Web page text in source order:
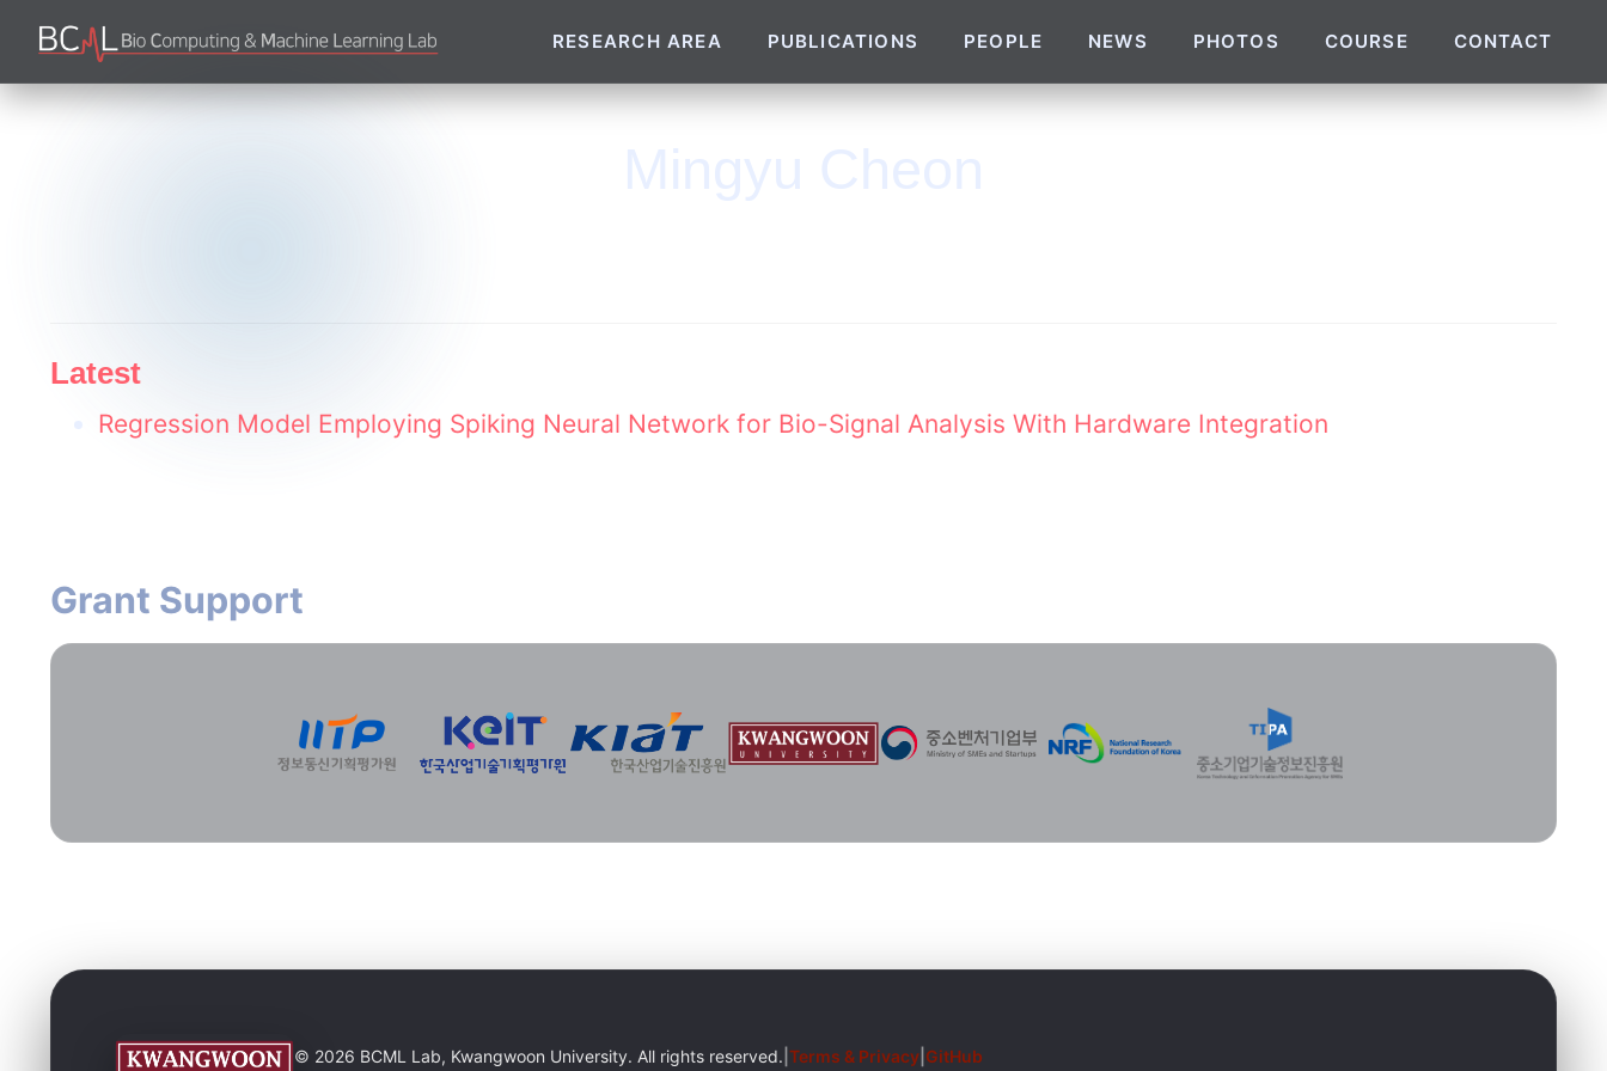
RESEARCH AREA PUBLICATIONS PEOPLE NEWS PHOTOS COURSE CONTACT
Latest
Regression Model Employing Spiking Neural Network for Bio-Signal Analysis With Hardware Integration
Grant Support
© 2026 BCML Lab, Kwangwoon University. All rights reserved. Terms & Privacy| GitHub